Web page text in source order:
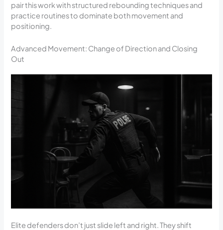
pair this work with structured rebounding techniques and
practice routines to dominate both movement and
positioning.
Advanced Movement: Change of Direction and Closing
Out
Elite defenders don’t just slide left and right. They shift